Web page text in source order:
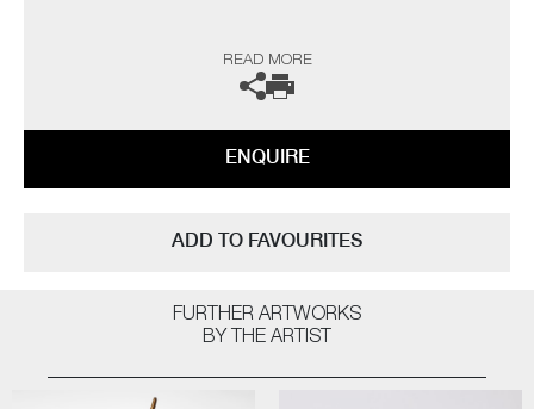
over fifty years and so logic would dictate that I have ‘seen it all, done it
all’ by now, but on the contrary I still continue to be challenged and
seem worthwhile when one opens a successful kiln firing.
workmanship. I love all aspects of the design world from architecture to
The artist can also create pieces to commission, please contact the
READ MORE
ENQUIRE
ADD TO FAVOURITES
FURTHER ARTWORKS
BY THE ARTIST